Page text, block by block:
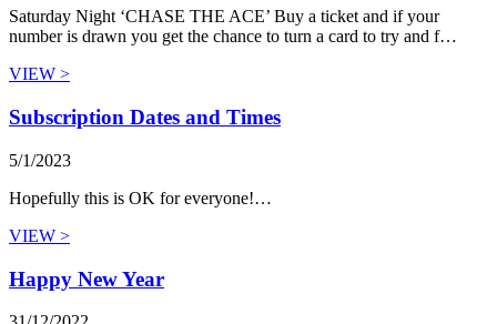
Saturday Night ‘CHASE THE ACE’ Buy a ticket and if your
number is drawn you get the chance to turn a card to try and f…
VIEW >
Subscription Dates and Times
5/1/2023
Hopefully this is OK for everyone!…
VIEW >
Happy New Year